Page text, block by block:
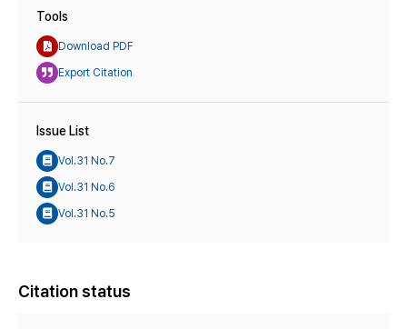
Tools
Download PDF
Export Citation
Issue List
Vol.31 No.7
Vol.31 No.6
Vol.31 No.5
Citation status